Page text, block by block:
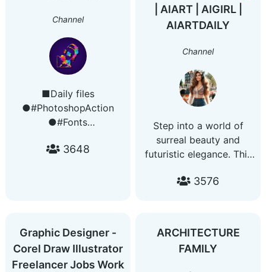
Channel
■Daily files
●#PhotoshopAction
●#Fonts
●#Logo ●#Programs
●#Brushes
●#AfterEffects
●#SoundEffect
3648
| AIART | AIGIRL |
AIARTDAILY
Channel
Step into a world of
surreal beauty and
futuristic elegance. This
AI-generated portraits
dreamlike queens. Pure
visual inspiration.
3576
Graphic Designer -
Corel Draw Illustrator
Freelancer Jobs Work
ARCHITECTURE
FAMILY